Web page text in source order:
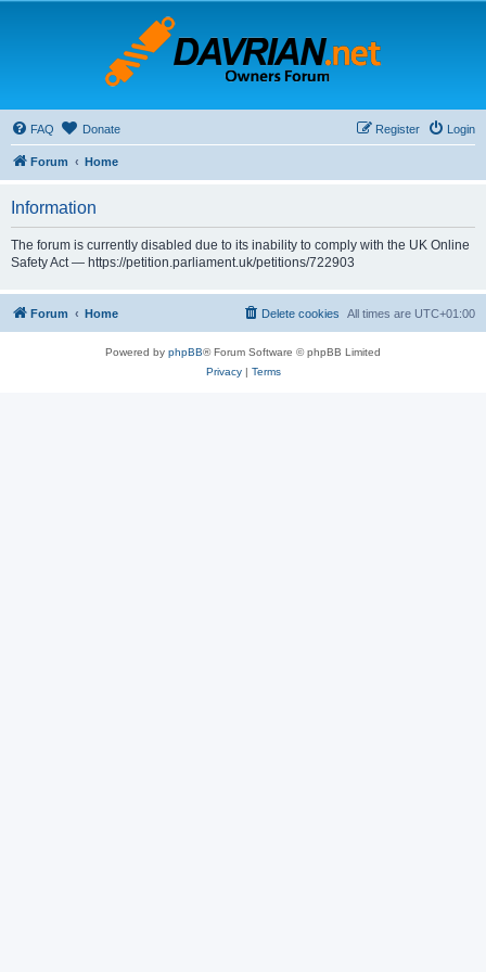
FAQ Donate Login
Register
Forum Home
Information
The forum is currently disabled due to its inability to comply with the UK Online
Safety Act — https://petition.parliament.uk/petitions/722903
Forum Home All times are UTC+01:00
Delete cookies
Powered by phpBB® Forum Software © phpBB Limited
Privacy| Terms